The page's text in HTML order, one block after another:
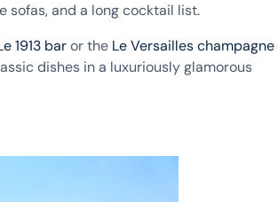
sofas, and a long cocktail list.
1913 baror the Le Versailles champagne
dishes in a luxuriously glamorous